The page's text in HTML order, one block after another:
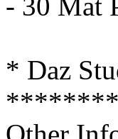
- 30 Mat
* Daz